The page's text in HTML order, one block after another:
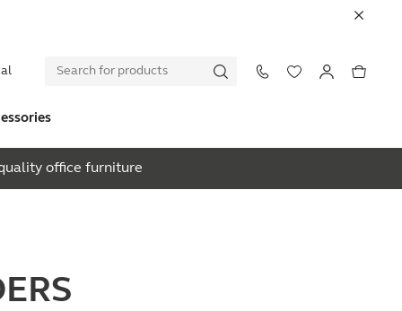
office furniture